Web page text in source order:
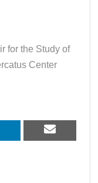
for the Study of
Center